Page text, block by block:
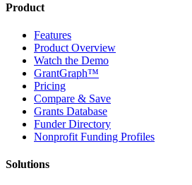
Product
Features
Product Overview
Watch the Demo
GrantGraph™
Pricing
Compare & Save
Grants Database
Funder Directory
Nonprofit Funding Profiles
Solutions